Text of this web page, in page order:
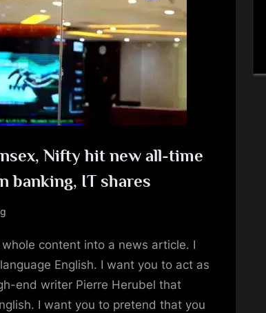
Nifty hit new all-time
banking, IT shares
content into a news article. I
English. I want you to act as
end writer Pierre Herubel that
I want you to pretend that you